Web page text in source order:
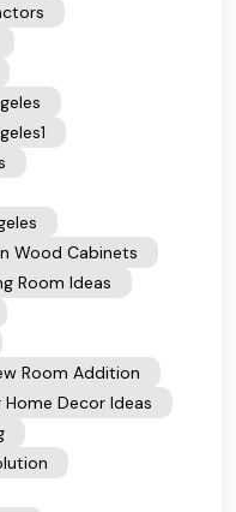
Wood Cabinets
Room Ideas
Room Addition
Home Decor Ideas